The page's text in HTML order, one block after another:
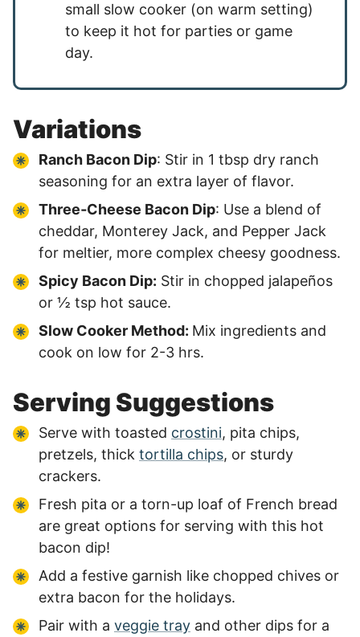
small slow cooker (on warm setting)
to keep it hot for parties or game
day.
Variations
Ranch Bacon Dip: Stir in 1 tbsp dry ranch
seasoning for an extra layer of flavor.
Three‑Cheese Bacon Dip: Use a blend of
cheddar, Monterey Jack, and Pepper Jack
for meltier, more complex cheesy goodness.
Spicy Bacon Dip: Stir in chopped jalapeños
or ½ tsp hot sauce.
Slow Cooker Method: Mix ingredients and
cook on low for 2-3 hrs.
Serving Suggestions
Serve with toasted crostini, pita chips,
pretzels, thick tortilla chips, or sturdy
crackers.
Fresh pita or a torn-up loaf of French bread
are great options for serving with this hot
bacon dip!
Add a festive garnish like chopped chives or
extra bacon for the holidays.
Pair with a veggie tray and other dips for a